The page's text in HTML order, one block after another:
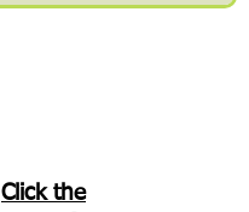
Click the